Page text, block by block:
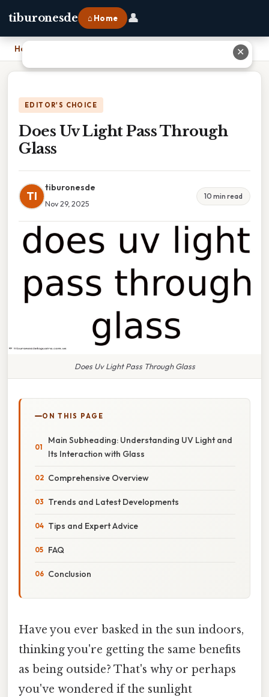
tiburonesde ⌂ Home 👤
Home
EDITOR'S CHOICE
Does Uv Light Pass Through
Glass
TI
tiburonesde
Nov 29, 2025
10 min read
Does Uv Light Pass Through Glass
ON THIS PAGE
Main Subheading: Understanding UV Light and
Its Interaction with Glass
Comprehensive Overview
Trends and Latest Developments
Tips and Expert Advice
FAQ
Conclusion
Have you ever basked in the sun indoors,
thinking you're getting the same benefits
as being outside? That's why or perhaps
you've wondered if the sunlight
✕